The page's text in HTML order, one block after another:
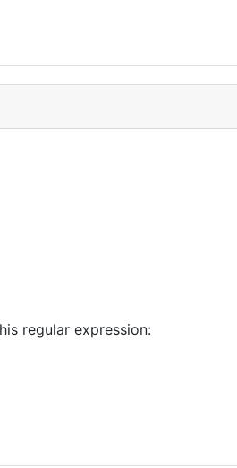
regular expression: